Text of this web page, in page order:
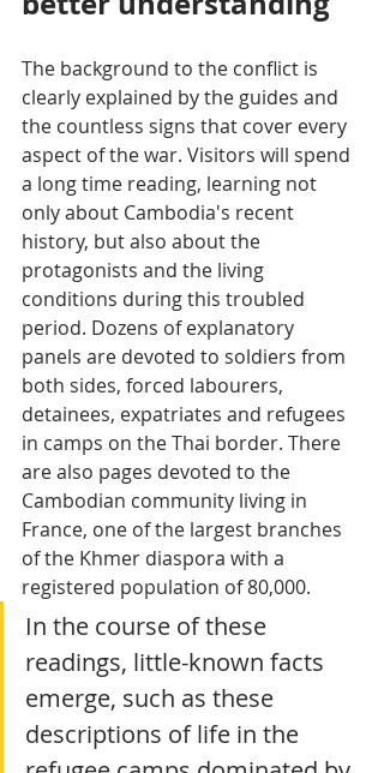
The background to the conflict is
clearly explained by the guides and
the countless signs that cover every
aspect of the war. Visitors will spend
a long time reading, learning not
only about Cambodia's recent
history, but also about the
protagonists and the living
conditions during this troubled
period. Dozens of explanatory
panels are devoted to soldiers from
both sides, forced labourers,
detainees, expatriates and refugees
in camps on the Thai border. There
are also pages devoted to the
Cambodian community living in
France, one of the largest branches
of the Khmer diaspora with a
registered population of 80,000.
In the course of these
readings, little-known facts
emerge, such as these
descriptions of life in the